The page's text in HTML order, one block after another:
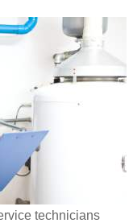
technicians